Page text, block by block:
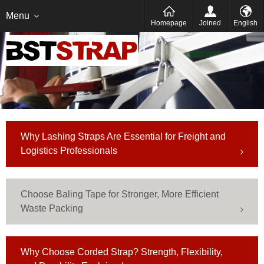
Menu
Homepage Joined English
Why Lashing Straps Are Essential for Freight and
Logistics Professionals
Choose Baling Tape for Stronger, More Efficient
Waste Packing
Why Choose Corded Strap? Strength, Flexibility,